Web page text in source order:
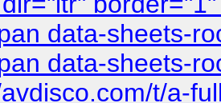
data-sheets-
data-sheets-
t/a-